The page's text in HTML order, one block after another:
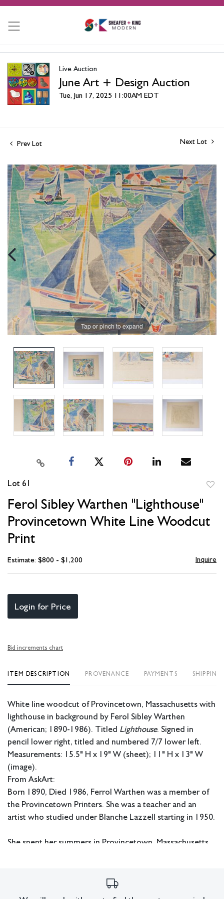
Live Auction
June Art + Design Auction
Tue, Jun 17, 2025 11:00AM EDT
Prev Lot Next Lot
Tap or pinch to expand
Lot 61
Ferol Sibley Warthen "Lighthouse"
Provincetown White Line Woodcut
Print
Estimate: $800 - $1,200 Inquire
Login for Price
Bid increments chart
ITEM DESCRIPTION PROVENANCE PAYMENTS
White line woodcut of Provincetown, Massachusetts with
lighthouse in background by Ferol Sibley Warthen
(American; 1890-1986). Titled Lighthouse. Signed in
pencil lower right, titled and numbered 7/7 lower left.
Measurements: 15.5" H x 19" W (sheet); 11" H x 13" W
(image).
From AskArt:
Born 1890, Died 1986, Ferrol Warthen was a member of
the Provincetown Printers. She was a teacher and an
artist who studied under Blanche Lazzell starting in 1950.
She spent her summers in Provincetown, Massachusetts
1915 by B. J. O. Nordfeldt, and a group of other artists